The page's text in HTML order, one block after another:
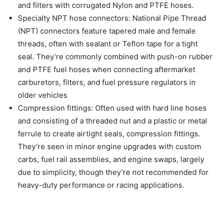
and filters with corrugated Nylon and PTFE hoses.
Specialty NPT hose connectors: National Pipe Thread
(NPT) connectors feature tapered male and female
threads, often with sealant or Teflon tape for a tight
seal. They’re commonly combined with push-on rubber
and PTFE fuel hoses when connecting aftermarket
carburetors, filters, and fuel pressure regulators in
older vehicles
Compression fittings: Often used with hard line hoses
and consisting of a threaded nut and a plastic or metal
ferrule to create airtight seals, compression fittings.
They’re seen in minor engine upgrades with custom
carbs, fuel rail assemblies, and engine swaps, largely
due to simplicity, though they’re not recommended for
heavy-duty performance or racing applications.